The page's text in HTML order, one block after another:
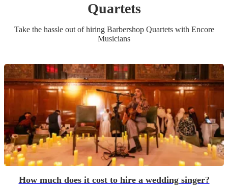
Quartets
Take the hassle out of hiring Barbershop Quartetswith Encore
Musicians
How much does it cost to hire a wedding singer?